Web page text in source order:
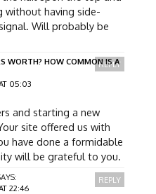
without having side-
Will probably be
WORTH? HOW COMMON IS A
05:03
and starting a new
site offered us with
have done a formidable
will be grateful to you.
REPLY
22:46
REPLY